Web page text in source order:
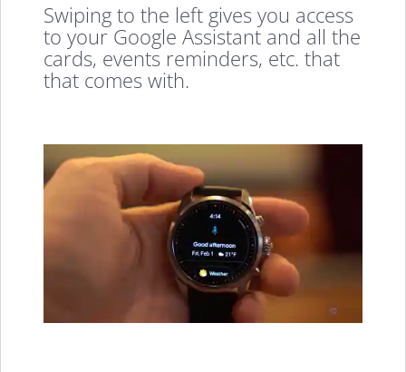
Swiping to the left gives you access
to your Google Assistant and all the
cards, events reminders, etc. that
that comes with.